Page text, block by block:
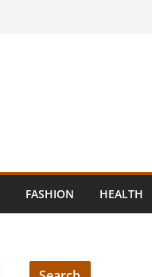
FASHION HEALTH